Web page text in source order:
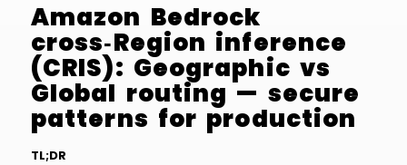
Amazon Bedrock
cross‑Region inference
(CRIS): Geographic vs
Global routing — secure
patterns for production
TL;DR